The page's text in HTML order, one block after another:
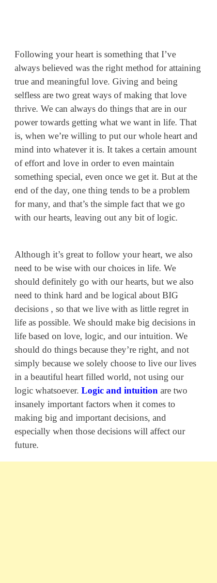
Following your heart is something that I’ve
always believed was the right method for attaining
true and meaningful love. Giving and being
selfless are two great ways of making that love
thrive. We can always do things that are in our
power towards getting what we want in life. That
is, when we’re willing to put our whole heart and
mind into whatever it is. It takes a certain amount
of effort and love in order to even maintain
something special, even once we get it. But at the
end of the day, one thing tends to be a problem
for many, and that’s the simple fact that we go
with our hearts, leaving out any bit of logic.
Although it’s great to follow your heart, we also
need to be wise with our choices in life. We
should definitely go with our hearts, but we also
need to think hard and be logical about BIG
decisions , so that we live with as little regret in
life as possible. We should make big decisions in
life based on love, logic, and our intuition. We
should do things because they’re right, and not
simply because we solely choose to live our lives
in a beautiful heart filled world, not using our
logic whatsoever. Logic and intuition are two
insanely important factors when it comes to
making big and important decisions, and
especially when those decisions will affect our
future.